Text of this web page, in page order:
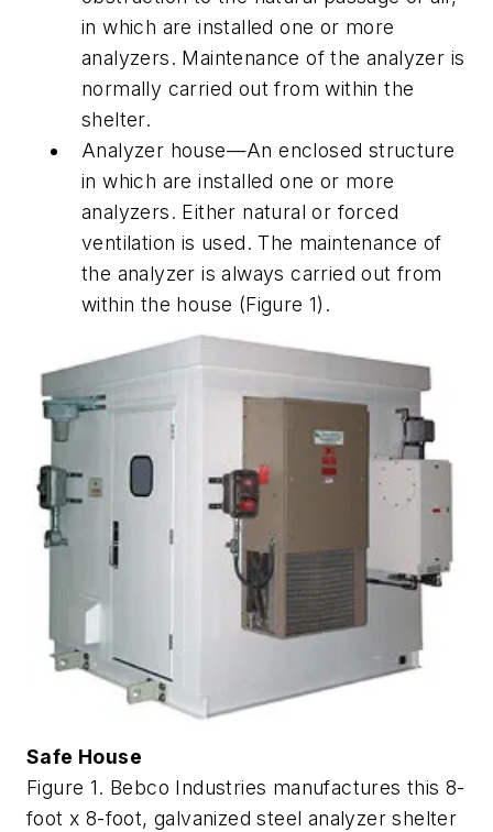
in which are installed one or more
analyzers. Maintenance of the analyzer is
normally carried out from within the
shelter.
Analyzer house—An enclosed structure
in which are installed one or more
analyzers. Either natural or forced
ventilation is used. The maintenance of
the analyzer is always carried out from
within the house (Figure 1).
Safe House
Figure 1. Bebco Industries manufactures this 8-
foot x 8-foot, galvanized steel analyzer shelter